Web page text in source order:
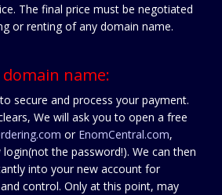
The final price must be negotiated
or renting of any domain name.
name:
to secure and process your payment.
We will ask you to open a free
or EnomCentral.com,
the password!). We can then
into your new account for
control. Only at this point, may